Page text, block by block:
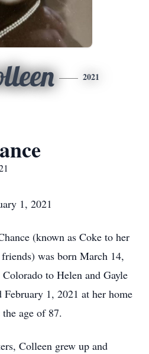
2021
1, 2021
(known as Coke to her
was born March 14,
to Helen and Gayle
1, 2021 at her home
age of 87.
Colleen grew up and